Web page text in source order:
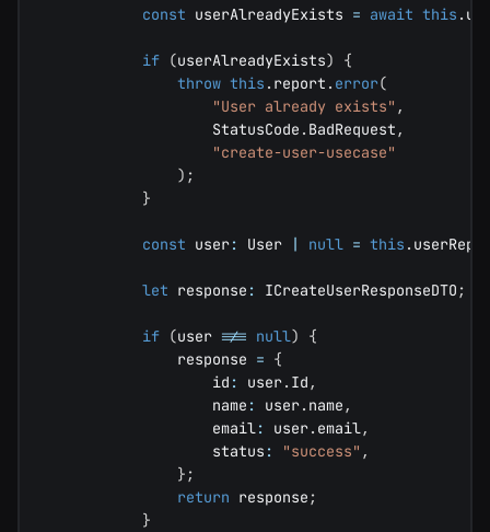
const userAlreadyExists = await this .
if (userAlreadyExists)
{
throw this . report . error(
"User already exists" ,
                    StatusCode
. BadRequest ,
"create-user-usecase"
) ;
}
const user: User null = this .
let response : ICreateUserResponseDTO ;
if (user !== null)
{
                response
= {
                    id
: user. Id ,
                    name
: user. name ,
                    email
: user. email,
                    status
: "success" ,
} ;
return response ;
}